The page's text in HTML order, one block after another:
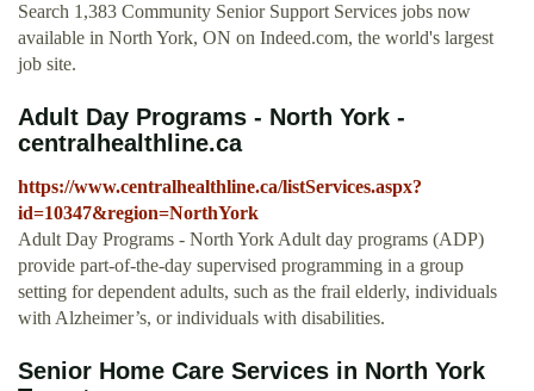
Search 1,383 Community Senior Support Services jobs now
available in North York, ON on Indeed.com, the world's largest
job site.
Adult Day Programs - North York -
centralhealthline.ca
https://www.centralhealthline.ca/listServices.aspx?
id=10347&region=NorthYork
Adult Day Programs - North York Adult day programs (ADP)
provide part-of-the-day supervised programming in a group
setting for dependent adults, such as the frail elderly, individuals
with Alzheimer’s, or individuals with disabilities.
Senior Home Care Services in North York